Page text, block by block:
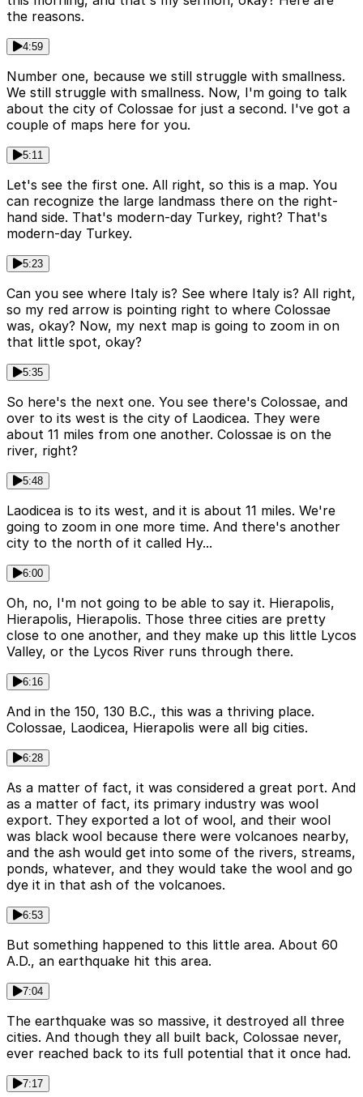
the reasons.
4:59
Number one, because we still struggle with smallness.
We still struggle with smallness. Now, I'm going to talk
about the city of Colossae for just a second. I've got a
couple of maps here for you.
5:11
Let's see the first one. All right, so this is a map. You
can recognize the large landmass there on the right-
hand side. That's modern-day Turkey, right? That's
modern-day Turkey.
5:23
Can you see where Italy is? See where Italy is? All right,
so my red arrow is pointing right to where Colossae
was, okay? Now, my next map is going to zoom in on
that little spot, okay?
5:35
So here's the next one. You see there's Colossae, and
over to its west is the city of Laodicea. They were
about 11 miles from one another. Colossae is on the
river, right?
5:48
Laodicea is to its west, and it is about 11 miles. We're
going to zoom in one more time. And there's another
city to the north of it called Hy...
6:00
Oh, no, I'm not going to be able to say it. Hierapolis,
Hierapolis, Hierapolis. Those three cities are pretty
close to one another, and they make up this little Lycos
Valley, or the Lycos River runs through there.
6:16
And in the 150, 130 B.C., this was a thriving place.
Colossae, Laodicea, Hierapolis were all big cities.
6:28
As a matter of fact, it was considered a great port. And
as a matter of fact, its primary industry was wool
export. They exported a lot of wool, and their wool
was black wool because there were volcanoes nearby,
and the ash would get into some of the rivers, streams,
ponds, whatever, and they would take the wool and go
dye it in that ash of the volcanoes.
6:53
But something happened to this little area. About 60
A.D., an earthquake hit this area.
7:04
The earthquake was so massive, it destroyed all three
cities. And though they all built back, Colossae never,
ever reached back to its full potential that it once had.
7:17